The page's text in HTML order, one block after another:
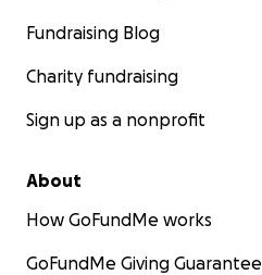
Fundraising Blog
Charity fundraising
Sign up as a nonprofit
About
How GoFundMe works
GoFundMe Giving Guarantee